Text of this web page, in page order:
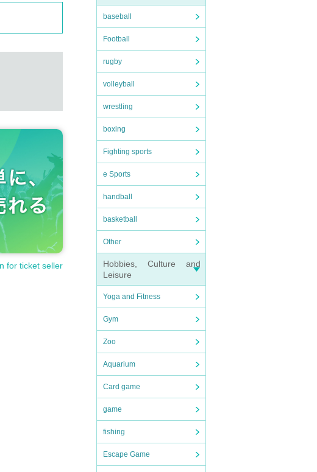
baseball
Football
rugby
volleyball
wrestling
boxing
Fighting sports
e Sports
handball
basketball
Other
Hobbies, Culture and
Leisure
Yoga and Fitness
Gym
Zoo
Aquarium
Card game
game
fishing
Escape Game
for ticket seller